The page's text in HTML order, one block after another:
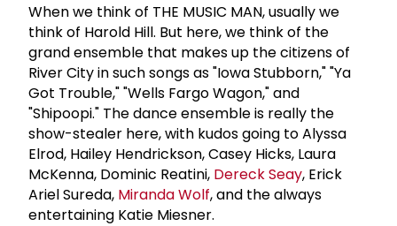
When we think of THE MUSIC MAN, usually we
think of Harold Hill. But here, we think of the
grand ensemble that makes up the citizens of
River City in such songs as "Iowa Stubborn," "Ya
Got Trouble," "Wells Fargo Wagon," and
"Shipoopi." The dance ensemble is really the
show-stealer here, with kudos going to Alyssa
Elrod, Hailey Hendrickson, Casey Hicks, Laura
McKenna, Dominic Reatini, Dereck Seay, Erick
Ariel Sureda, Miranda Wolf, and the always
entertaining Katie Miesner.